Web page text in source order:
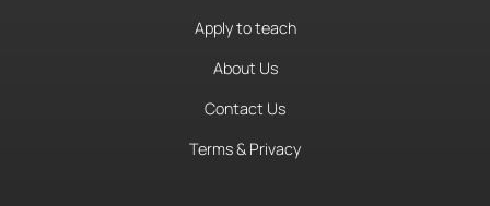
Apply to teach
About Us
Contact Us
Terms & Privacy